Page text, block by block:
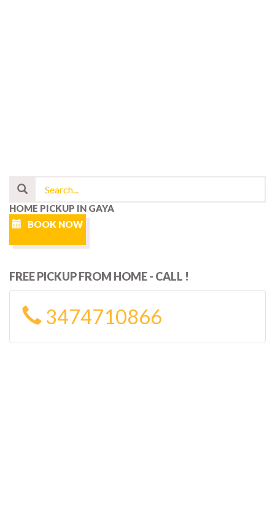
HOME PICKUP IN GAYA
BOOK NOW
FREE PICKUP FROM HOME - CALL !
3474710866